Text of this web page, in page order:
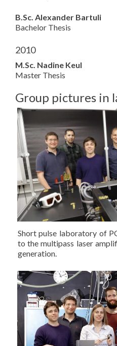
B.Sc. Alexander Bartuli
Bachelor Thesis
2010
M.Sc. Nadine Keul
Master Thesis
Group pictures in
Short pulse laboratory of
to the multipass laser
generation.